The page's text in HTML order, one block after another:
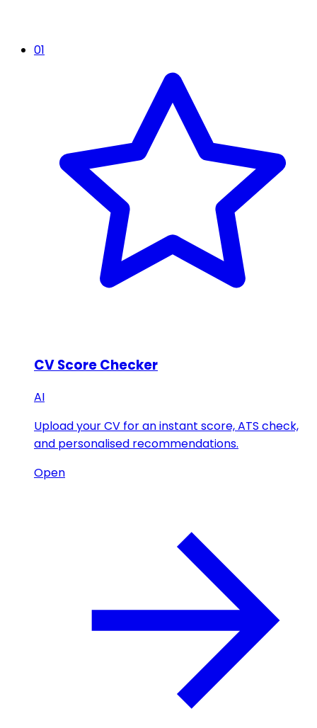
01
CV Score Checker
AI
Upload your CV for an instant score, ATS check,
and personalised recommendations.
Open